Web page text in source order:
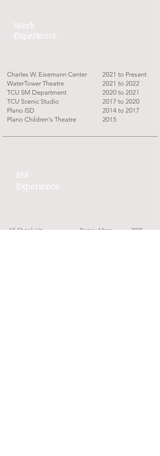
Work
Experience
Charles W. Eisemann Center
WaterTower Theatre
TCU SM Department
TCU Scenic Studio
Plano ISD
Plano Children's Theatre
2021 to Present
2021 to 2022
2020 to 2021
2017 to 2020
2014 to 2017
2015
SM
Experience
All Shook Up
Penny Maas
2025